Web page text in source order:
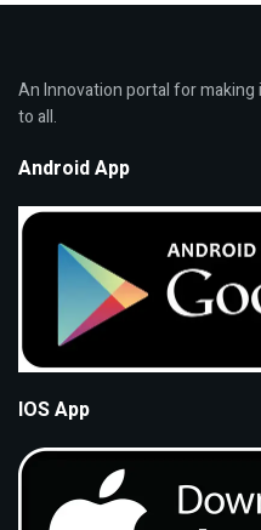
An Innovation portal for
to all.
Android App
IOS App